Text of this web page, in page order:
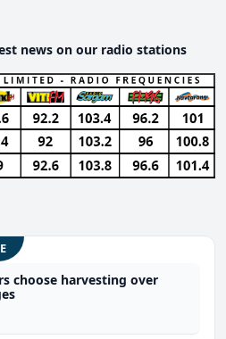
news on our radio stations
choose harvesting over